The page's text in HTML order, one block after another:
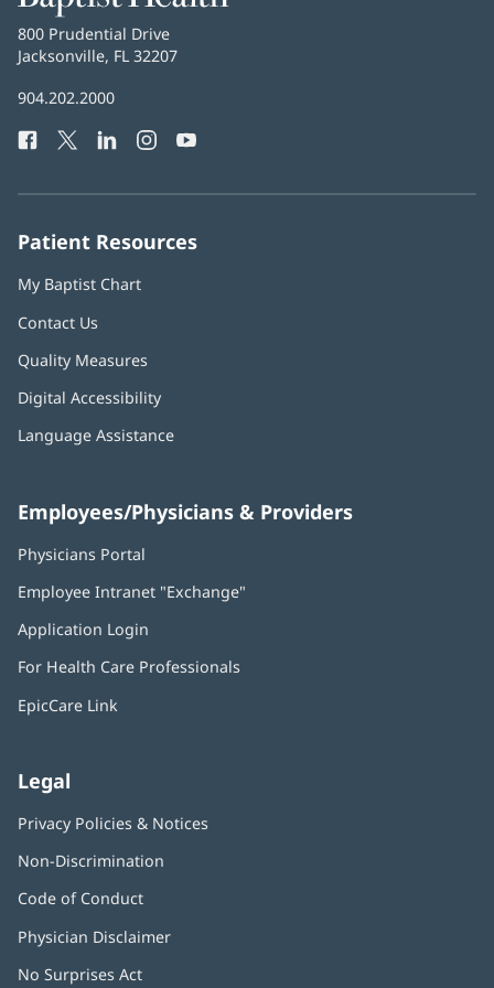
Health
Baptist
Health
800 Prudential Drive
Jacksonville, FL 32207
Baptist
Phone
904.202.2000
Facebook
(opens
Twitter
(opens
LinkedIn
(opens
Instagram
(opens
YouTube
Patient Resources
My Baptist Chart
Contact Us
Quality Measures
Digital Accessibility
Language Assistance
Employees/Physicians & Providers
Physicians Portal
new
Employee Intranet "Exchange"
Application Login
new
For Health Care Professionals
EpicCare Link
Legal
Privacy Policies & Notices
Non-Discrimination
Code of Conduct
Physician Disclaimer
No Surprises Act